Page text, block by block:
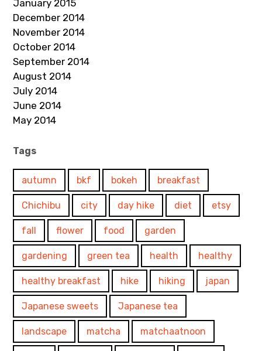
January 2015
December 2014
November 2014
October 2014
September 2014
August 2014
July 2014
June 2014
May 2014
Tags
autumn bkf bokeh breakfast
Chichibu city day hike diet etsy
fall flower food garden
gardening green tea health healthy
healthy breakfast hike hiking japan
Japanese sweets Japanese tea
landscape matcha matchaatnoon